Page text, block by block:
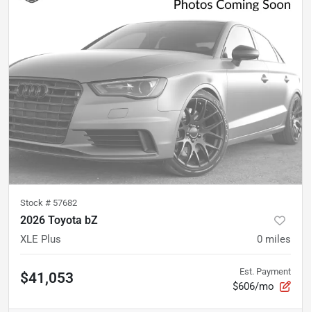
Stock # 57682
2026 Toyota bZ
XLE Plus 0 miles
$41,053 Est. Payment
$606/mo